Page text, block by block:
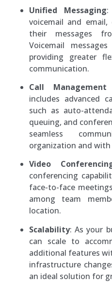
Unified Messaging:
voicemail and email,
their messages
Voicemail
providing greater
communication.
Call Management
includes advanced
such as auto-
queuing, and
seamless
organization and with
Video
conferencing
face-to-face
among team
location.
Scalability: As your
can scale to
additional features
infrastructure
an ideal solution for